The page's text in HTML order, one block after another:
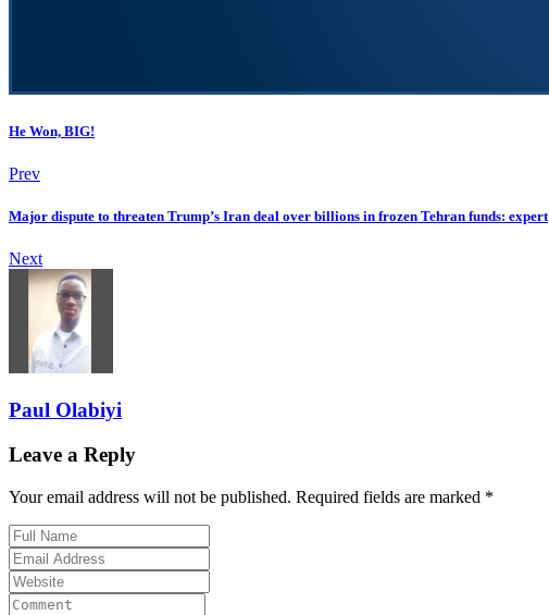
He Won, BIG!
Prev
Major dispute to threaten Trump’s Iran deal over billions in frozen Tehran funds: expert
Next
Paul Olabiyi
Leave a Reply
Your email address will not be published. Required fields are marked *